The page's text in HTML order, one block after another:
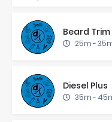
Beard Trim
25m-
Diesel Plus
35m-